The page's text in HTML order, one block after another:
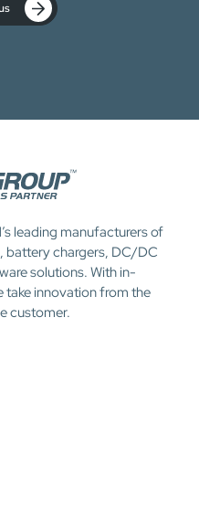
leading manufacturers of
battery chargers, DC/DC
solutions. With in-
take innovation from the
customer.